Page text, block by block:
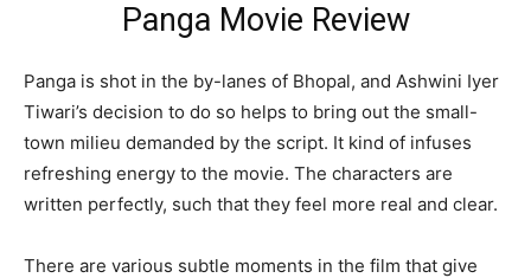
Panga Movie Review
Panga is shot in the by-lanes of Bhopal, and Ashwini Iyer
Tiwari’s decision to do so helps to bring out the small-
town milieu demanded by the script. It kind of infuses
refreshing energy to the movie. The characters are
written perfectly, such that they feel more real and clear.
There are various subtle moments in the film that give